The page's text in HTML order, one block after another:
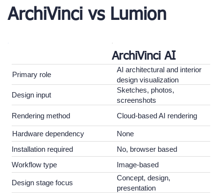
ArchiVinci vs Lumion
Primary role
Design input
Rendering method
Hardware dependency
Installation required
ArchiVinci AI
Sketches, photos,
screenshots
AI architectural and interior
design visualization
Cloud-based AI rendering
None
No, browser based
Image-based
Concept, design,
presentation
Workflow type
Design stage focus